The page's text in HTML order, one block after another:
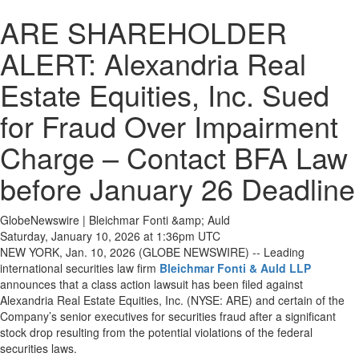
ARE SHAREHOLDER
ALERT: Alexandria Real
Estate Equities, Inc. Sued
for Fraud Over Impairment
Charge – Contact BFA Law
before January 26 Deadline
GlobeNewswire | Bleichmar Fonti &amp; Auld
Saturday, January 10, 2026 at 1:36pm UTC
NEW YORK, Jan. 10, 2026 (GLOBE NEWSWIRE) -- Leading
international securities law firm Bleichmar Fonti & Auld LLP
announces that a class action lawsuit has been filed against
Alexandria Real Estate Equities, Inc. (NYSE: ARE) and certain of the
Company’s senior executives for securities fraud after a significant
stock drop resulting from the potential violations of the federal
securities laws.